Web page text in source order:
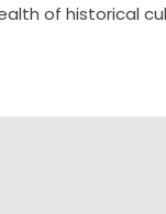
of historical